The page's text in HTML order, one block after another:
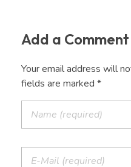
Add a Comment
Your email address will
fields are marked *